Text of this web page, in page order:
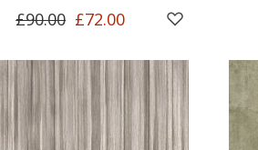
£90.00 £72.00